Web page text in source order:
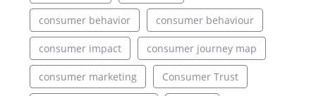
consumer behavior consumer behaviour
consumer impact consumer journey map
consumer marketing Consumer Trust